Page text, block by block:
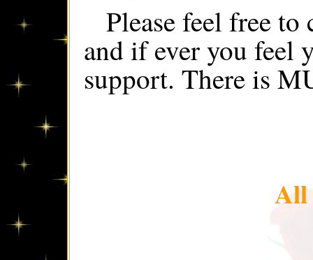
Please feel free
and if ever you feel
support. There is
All